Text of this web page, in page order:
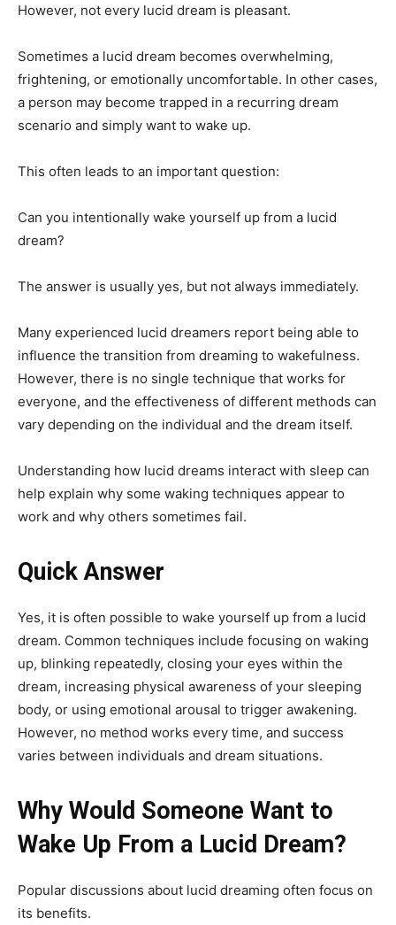
However, not every lucid dream is pleasant.
Sometimes a lucid dream becomes overwhelming,
frightening, or emotionally uncomfortable. In other cases,
a person may become trapped in a recurring dream
scenario and simply want to wake up.
This often leads to an important question:
Can you intentionally wake yourself up from a lucid
dream?
The answer is usually yes, but not always immediately.
Many experienced lucid dreamers report being able to
influence the transition from dreaming to wakefulness.
However, there is no single technique that works for
everyone, and the effectiveness of different methods can
vary depending on the individual and the dream itself.
Understanding how lucid dreams interact with sleep can
help explain why some waking techniques appear to
work and why others sometimes fail.
Quick Answer
Yes, it is often possible to wake yourself up from a lucid
dream. Common techniques include focusing on waking
up, blinking repeatedly, closing your eyes within the
dream, increasing physical awareness of your sleeping
body, or using emotional arousal to trigger awakening.
However, no method works every time, and success
varies between individuals and dream situations.
Why Would Someone Want to
Wake Up From a Lucid Dream?
Popular discussions about lucid dreaming often focus on
its benefits.